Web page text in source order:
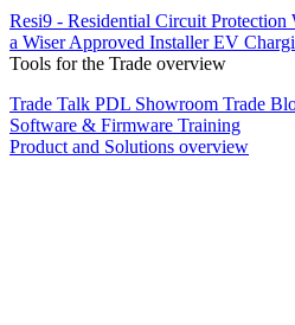
Resi9 - Residential Circuit Protection
a Wiser Approved InstallerEV
Tools for the Trade overview
Trade Talk PDL Showroom Trade
Software & Firmware Training
Product and Solutions overview